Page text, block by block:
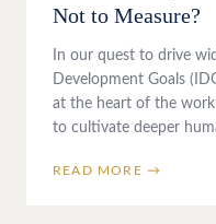
Not to Measure?
In our quest to drive
Development Goals
at the heart of the
to cultivate deeper
READ MORE →